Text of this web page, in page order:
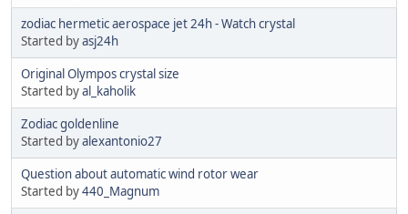
zodiac hermetic aerospace jet 24h - Watch crystal
Started byasj24h
Original Olympos crystal size
Started byal_kaholik
Zodiac goldenline
Started byalexantonio27
Question about automatic wind rotor wear
Started by440_Magnum